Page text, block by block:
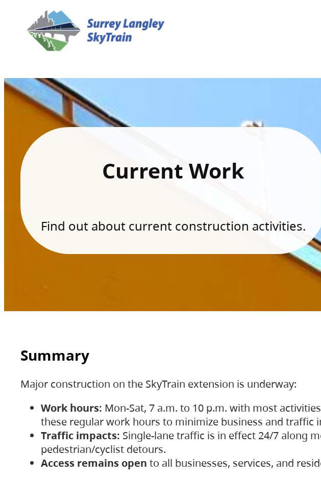
Current Work
Find out about current construction activities.
Summary
Major construction on the SkyTrain extension is underway:
Work hours: Mon-Sat, 7 a.m. to 10 p.m. with most
these regular work hours to minimize business and traffic
Traffic impacts: Single-lane traffic is in effect 24/7 along
pedestrian/cyclist detours.
Access remains open to all businesses, services, and